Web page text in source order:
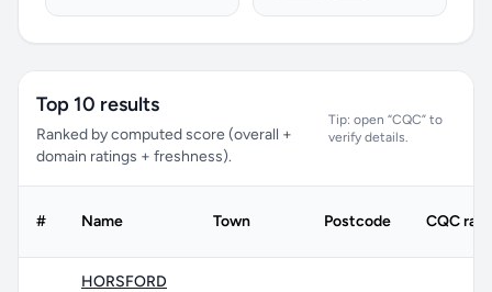
Top 10 results
Ranked by computed score (overall +
domain ratings + freshness).
Tip: open “CQC” to
verify details.
# Name Town Postcode CQC
HORSFORD